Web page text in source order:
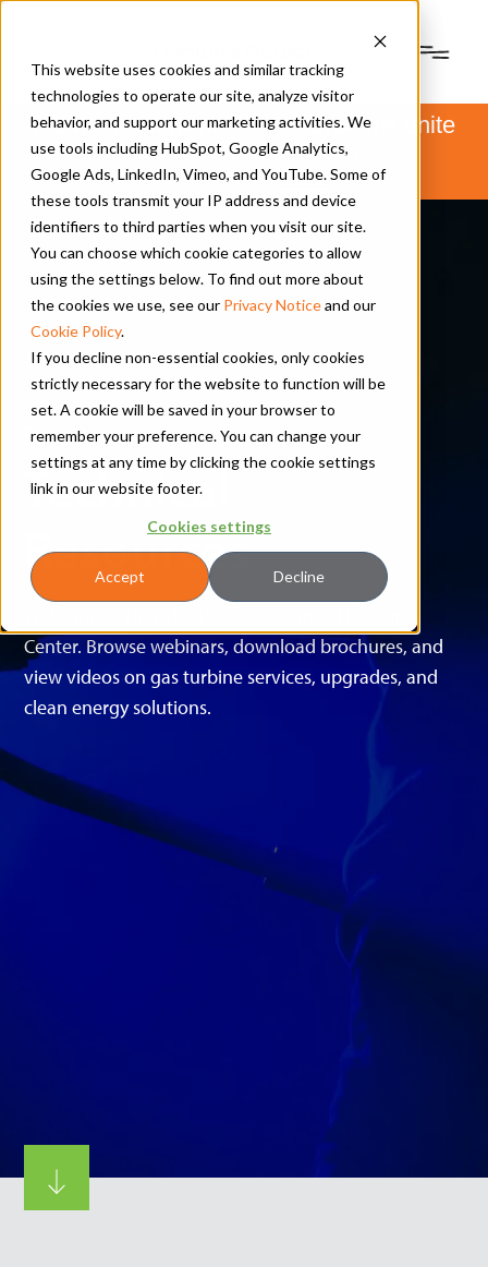
This website uses cookies and similar tracking
technologies to operate our site, analyze visitor
behavior, and support our marketing activities. We
use tools including HubSpot, Google Analytics,
Google Ads, LinkedIn, Vimeo, and YouTube. Some of
these tools transmit your IP address and device
identifiers to third parties when you visit our site.
You can choose which cookie categories to allow
using the settings below. To find out more about
the cookies we use, see our Privacy Noticeand our
Cookie Policy.
If you decline non-essential cookies, only cookies
strictly necessary for the website to function will be
set. A cookie will be saved in your browser to
remember your preference. You can change your
settings at any time by clicking the cookie settings
link in our website footer.
Cookies settings
Accept Decline
PSM and Hanwha Power Systems unite
to form Hanwha Power.
Learn morehere.
Resources
Technical
Resources
Center. Browse webinars, download brochures, and
view videos on gas turbine services, upgrades, and
clean energy solutions.